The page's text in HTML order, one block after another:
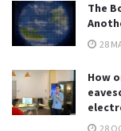
The
28
How
28